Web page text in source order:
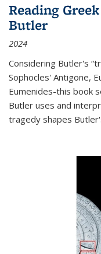
Reading
Butler
2024
Considering Butler's
Sophocles' Antigone,
Eumenides-this book
Butler uses and
tragedy shapes